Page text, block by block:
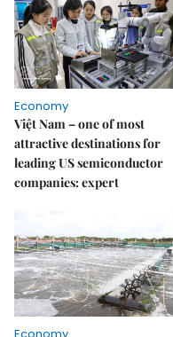
Economy
Việt Nam – one of most
attractive destinations for
leading US semiconductor
companies: expert